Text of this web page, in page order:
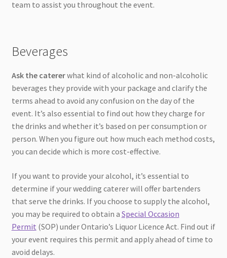
team to assist you throughout the event.
Beverages
Ask the catererwhat kind of alcoholic and non-alcoholic
beverages they provide with your package and clarify the
terms ahead to avoid any confusion on the day of the
event. It’s also essential to find out how they charge for
the drinks and whether it’s based on per consumption or
person. When you figure out how much each method costs,
you can decide which is more cost-effective.
If you want to provide your alcohol, it’s essential to
determine if your wedding caterer will offer bartenders
that serve the drinks. If you choose to supply the alcohol,
you may be required to obtain a Special Occasion
Permit (SOP) under Ontario’s Liquor Licence Act. Find out if
your event requires this permit and apply ahead of time to
avoid delays.